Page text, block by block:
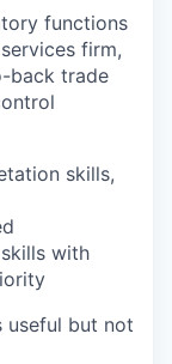
functions
firm,
back trade
skills,
with
useful but not